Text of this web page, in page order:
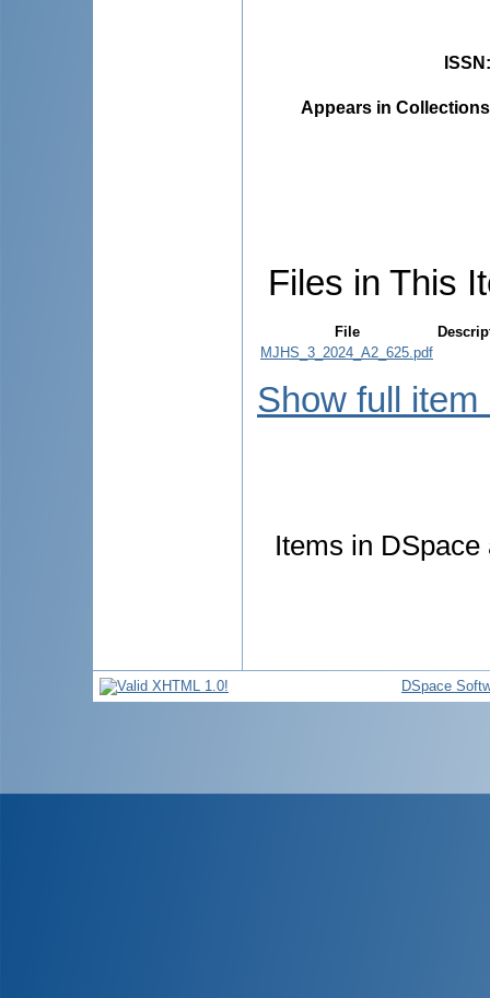
ISSN
Appears in
Files in This
File
MJHS_3_2024_A2_625.pdf
Show full item
Items in
DSpace